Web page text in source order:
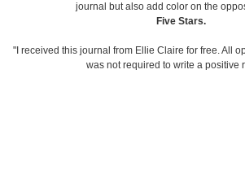
journal but also add color on the
Five Stars.
"I received this journal from Ellie Claire for free. All
was not required to write a positive